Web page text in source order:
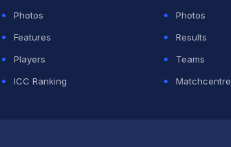
Photos
Features
Players
ICC Ranking
Photos
Results
Teams
Matchcentre